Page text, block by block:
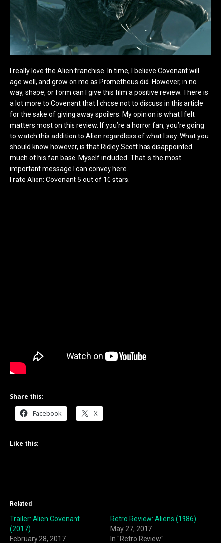
I really love the Alien franchise. In time, I believe Covenant will
age well, and grow on me as Prometheus did. However, in no
way, shape, or form can I give this film a positive review. There is
a lot more to Covenant that I chose not to discuss in this article
for the sake of giving away spoilers. My opinion is what I felt
matters most on this review. If you’re a horror fan, you’re going
to watch this addition to Alien regardless of what I say. What you
should know however, is that Ridley Scott has disappointed
much of his fan base. Myself included. That is the most
important message I can convey here.
I rate Alien: Covenant 5 out of 10 stars.
Share this:
Facebook X
Like this:
Related
Trailer: Alien Covenant
(2017)
February 28, 2017
Retro Review: Aliens (1986)
May 27, 2017
In "Retro Review"